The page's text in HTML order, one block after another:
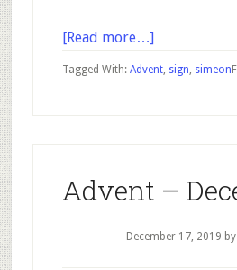
[Read more…]about
Advent
Tagged With: Advent, sign, simeon
Advent –
December 17, 2019